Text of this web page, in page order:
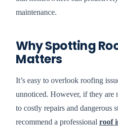
maintenance.
Why Spotting
Matters
It’s easy to overlook roofing
unnoticed. However, if they are
to costly repairs and dangerous
recommend a professional roof